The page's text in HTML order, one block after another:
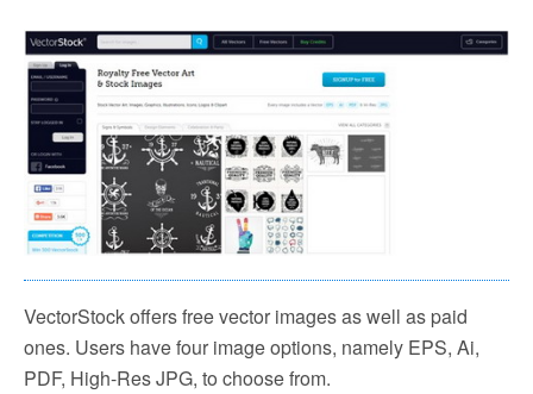
VectorStock offers free vector images as well as paid
ones. Users have four image options, namely EPS, Ai,
PDF, High-Res JPG, to choose from.